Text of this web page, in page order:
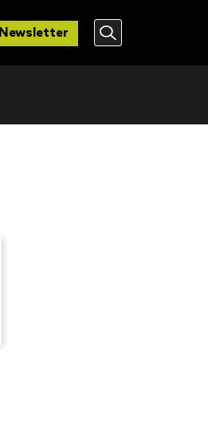
Newsletter